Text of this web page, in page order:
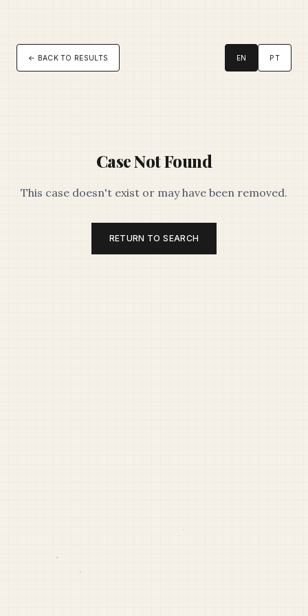
← BACK TO RESULTS EN PT
Case Not Found
This case doesn't exist or may have been removed.
RETURN TO SEARCH